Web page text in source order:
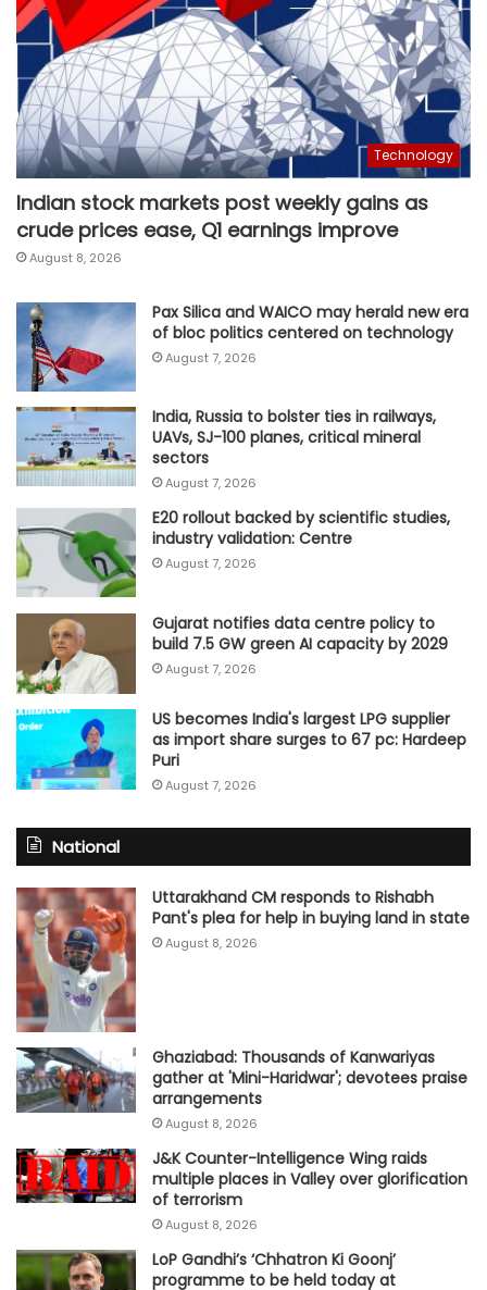
Technology
Indian stock markets post weekly gains as
crude prices ease, Q1 earnings improve
August 8, 2026
Pax Silica and WAICO may herald new era
of bloc politics centered on technology
August 7, 2026
India, Russia to bolster ties in railways,
UAVs, SJ-100 planes, critical mineral
sectors
August 7, 2026
E20 rollout backed by scientific studies,
industry validation: Centre
August 7, 2026
Gujarat notifies data centre policy to
build 7.5 GW green AI capacity by 2029
August 7, 2026
US becomes India's largest LPG supplier
as import share surges to 67 pc: Hardeep
Puri
August 7, 2026
National
Uttarakhand CM responds to Rishabh
Pant's plea for help in buying land in state
August 8, 2026
Ghaziabad: Thousands of Kanwariyas
gather at 'Mini-Haridwar'; devotees praise
arrangements
August 8, 2026
J&K Counter-Intelligence Wing raids
multiple places in Valley over glorification
of terrorism
August 8, 2026
LoP Gandhi’s ‘Chhatron Ki Goonj’
programme to be held today at